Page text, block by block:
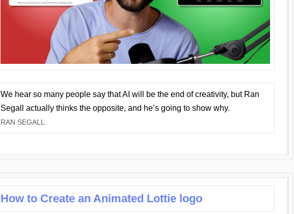
We hear so many people say that AI will be the end of creativity, but Ran
Segall actually thinks the opposite, and he’s going to show why.
RAN SEGALL
How to Create an Animated Lottie logo